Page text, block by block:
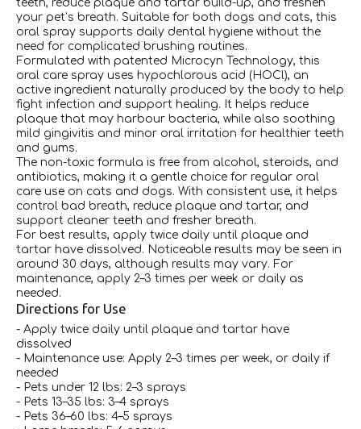
teeth, reduce plaque and tartar build-up, and freshen
your pet’s breath. Suitable for both dogs and cats, this
oral spray supports daily dental hygiene without the
need for complicated brushing routines.
Formulated with patented Microcyn Technology, this
oral care spray uses hypochlorous acid (HOCl), an
active ingredient naturally produced by the body to help
fight infection and support healing. It helps reduce
plaque that may harbour bacteria, while also soothing
mild gingivitis and minor oral irritation for healthier teeth
and gums.
The non-toxic formula is free from alcohol, steroids, and
antibiotics, making it a gentle choice for regular oral
care use on cats and dogs. With consistent use, it helps
control bad breath, reduce plaque and tartar, and
support cleaner teeth and fresher breath.
For best results, apply twice daily until plaque and
tartar have dissolved. Noticeable results may be seen in
around 30 days, although results may vary. For
maintenance, apply 2–3 times per week or daily as
needed.
Directions for Use
- Apply twice daily until plaque and tartar have
dissolved
- Maintenance use: Apply 2–3 times per week, or daily if
needed
- Pets under 12 lbs: 2–3 sprays
- Pets 13–35 lbs: 3–4 sprays
- Pets 36–60 lbs: 4–5 sprays